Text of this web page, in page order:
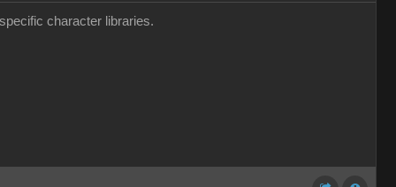
character libraries.